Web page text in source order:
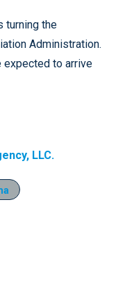
turning the
Administration.
expected to arrive
LLC.